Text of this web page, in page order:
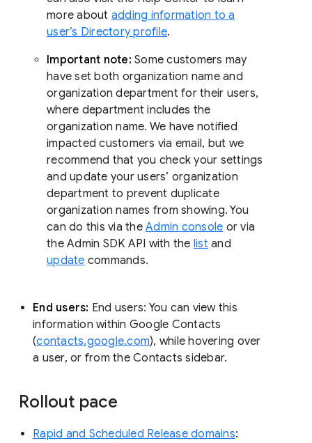
more about adding information to a
user’s Directory profile.
Important note:Some customers may
have set both organization name and
organization department for their users,
where department includes the
organization name. We have notified
impacted customers via email, but we
recommend that you check your settings
and update your users’ organization
department to prevent duplicate
organization names from showing. You
can do this via the Admin console or via
the Admin SDK API with the list and
update commands.
End users: End users: You can view this
information within Google Contacts
(contacts.google.com), while hovering over
a user, or from the Contacts sidebar.
Rollout pace
Rapid and Scheduled Release domains: